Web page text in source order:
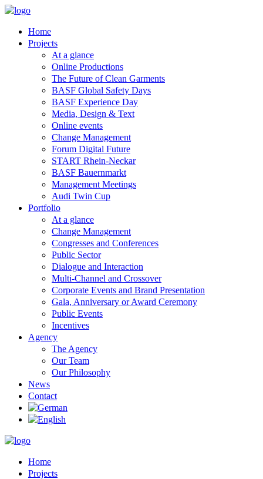
Home
Projects
At a glance
Online Productions
The Future of Clean Garments
BASF Global Safety Days
BASF Experience Day
Media, Design & Text
Online events
Change Management
Forum Digital Future
START Rhein-Neckar
BASF Bauernmarkt
Management Meetings
Audi Twin Cup
Portfolio
At a glance
Change Management
Congresses and Conferences
Public Sector
Dialogue and Interaction
Multi-Channel and Crossover
Corporate Events and Brand Presentation
Gala, Anniversary or Award Ceremony
Public Events
Incentives
Agency
The Agency
Our Team
Our Philosophy
News
Contact
Home
Projects